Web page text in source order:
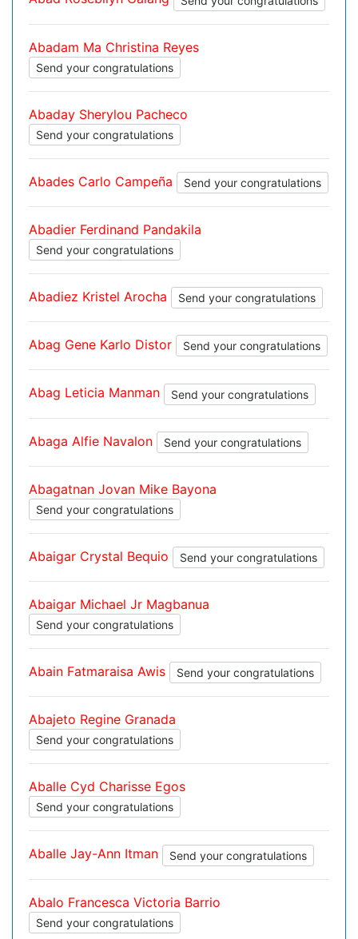
Abadam Ma Christina Reyes
Send your congratulations
Abaday Sherylou Pacheco
Send your congratulations
Abades Carlo Campeña Send your congratulations
Abadier Ferdinand Pandakila
Send your congratulations
Abadiez Kristel Arocha Send your congratulations
Abag Gene Karlo Distor Send your congratulations
Abag Leticia Manman Send your congratulations
Abaga Alfie Navalon Send your congratulations
Abagatnan Jovan Mike Bayona
Send your congratulations
Abaigar Crystal Bequio Send your congratulations
Abaigar Michael Jr Magbanua
Send your congratulations
Abain Fatmaraisa Awis Send your congratulations
Abajeto Regine Granada
Send your congratulations
Aballe Cyd Charisse Egos
Send your congratulations
Aballe Jay-Ann Itman Send your congratulations
Abalo Francesca Victoria Barrio
Send your congratulations